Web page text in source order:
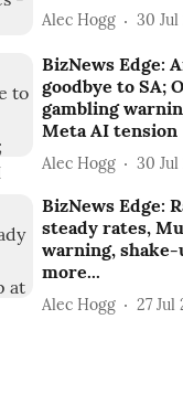
Alec Hogg 30
BizNews Edge:
goodbye to SA;
gambling
Meta AI tension
Alec Hogg 30
BizNews Edge:
steady rates,
warning, shake-
more...
Alec Hogg 27 Jul